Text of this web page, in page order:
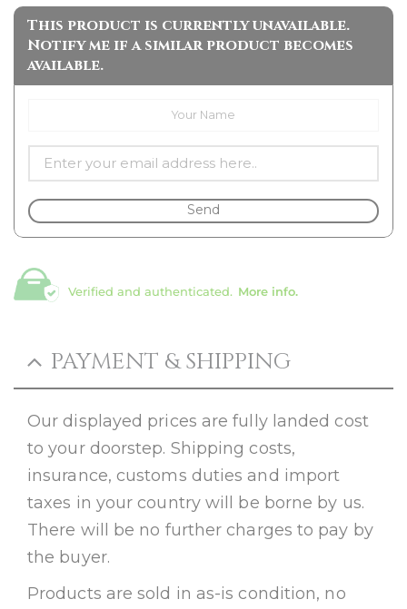
This product is currently unavailable.
Notify me if a similar product becomes
available.
Send
Verified and authenticated. More info.
PAYMENT & SHIPPING
Our displayed prices are fully landed cost
to your doorstep. Shipping costs,
insurance, customs duties and import
taxes in your country will be borne by us.
There will be no further charges to pay by
the buyer.
Products are sold in as-is condition, no